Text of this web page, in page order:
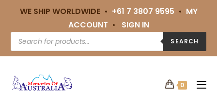
WE SHIP WORLDWIDE • +61 7 3807 9595 • MY
ACCOUNT • SIGN IN
SEARCH
0